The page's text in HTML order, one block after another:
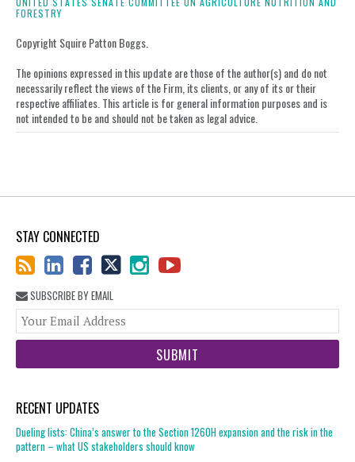
FORESTRY
Copyright Squire Patton Boggs.
The opinions expressed in this update are those of the author(s) and do not
necessarily reflect the views of the Firm, its clients, or any of its or their
respective affiliates. This article is for general information purposes and is
not intended to be and should not be taken as legal advice.
STAY CONNECTED
SUBSCRIBE BY EMAIL
RECENT UPDATES
Dueling lists: China’s answer to the Section 1260H expansion and the risk in the
pattern – what US stakeholders should know